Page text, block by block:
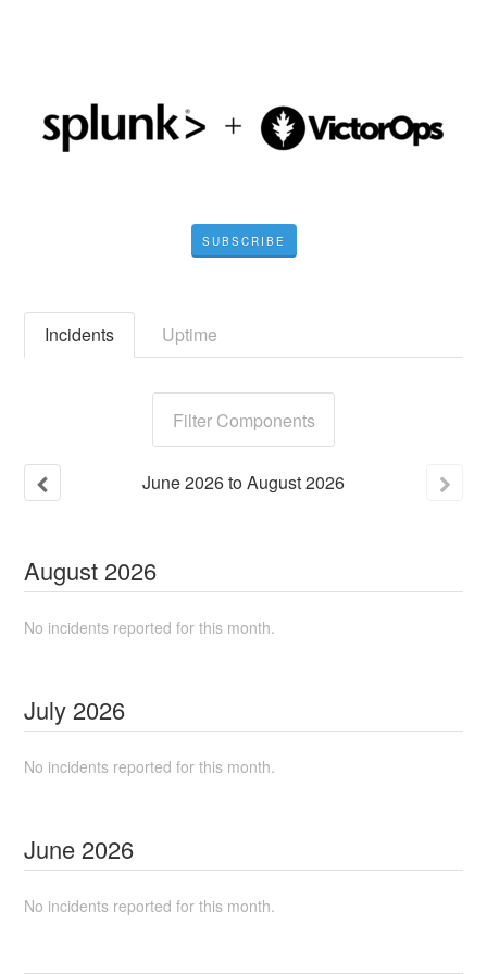
SUBSCRIBE
Incidents Uptime
Filter Components
June2026toAugust2026
August 2026
No incidents reported for this month.
July 2026
No incidents reported for this month.
June 2026
No incidents reported for this month.